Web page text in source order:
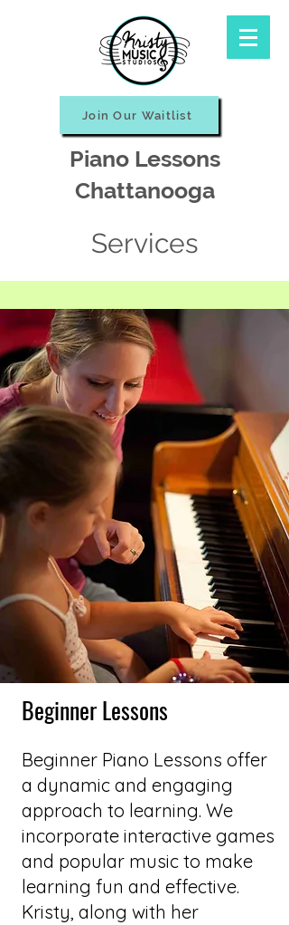
Join Our Waitlist
Piano Lessons
Chattanooga
Services
Beginner Lessons
Beginner Piano Lessons offer
a dynamic and engaging
approach to learning. We
incorporate interactive games
and popular music to make
learning fun and effective.
Kristy, along with her